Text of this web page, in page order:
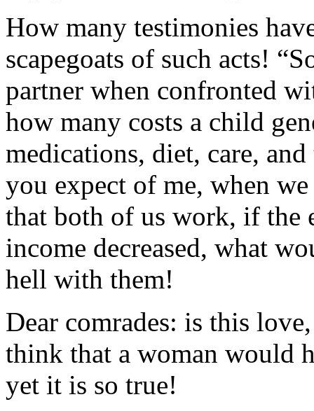
How many testimonies
scapegoats of such acts!
partner when confronted
how many costs a child
medications, diet, care,
you expect of me, when
that both of us work, if the
income decreased, what
hell with them!
Dear comrades: is this
think that a woman would
yet it is so true!